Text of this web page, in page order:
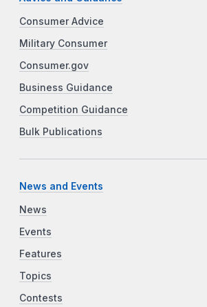
Consumer Advice
Military Consumer
Consumer.gov
Business Guidance
Competition Guidance
Bulk Publications
News and Events
News
Events
Features
Topics
Contests